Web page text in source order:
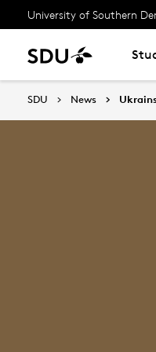
University of Southern
SDU News